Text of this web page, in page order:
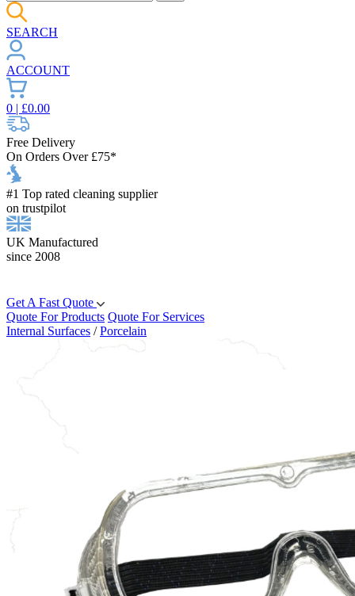
SEARCH
ACCOUNT
0 | £0.00
Free Delivery
On Orders Over £75*
#1 Top rated cleaning supplier
on trustpilot
UK Manufactured
since 2008
Get A Fast Quote
Quote For Products Quote For Services
Internal Surfaces /Porcelain